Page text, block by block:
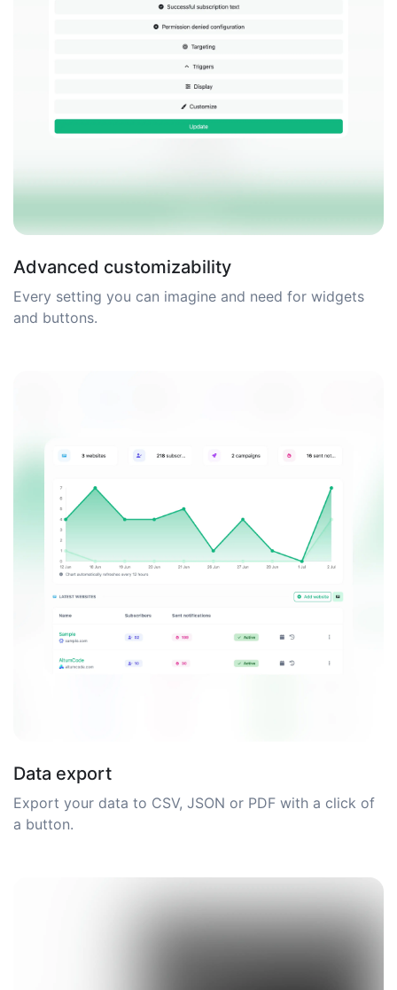
Advanced customizability
Every setting you can imagine and need for widgets
and buttons.
Data export
Export your data to CSV, JSON or PDF with a click of
a button.